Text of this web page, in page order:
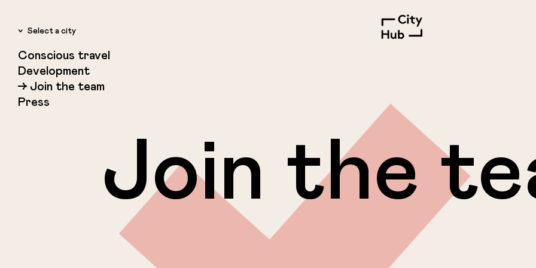
Select a city
Amsterdam
Rotterdam
Copenhagen
Reykjavik
Conscious travel
Development
Join the team
Press
Join the